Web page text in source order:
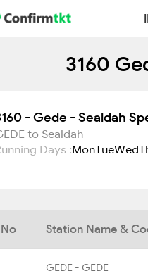
3160
- Gede - Sealdah
to Sealdah
Days :MonTueWed
Station Name &
GEDE - GEDE